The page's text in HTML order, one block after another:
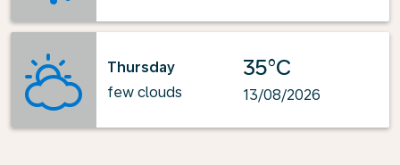
Thursday
few clouds
35°C
13/08/2026